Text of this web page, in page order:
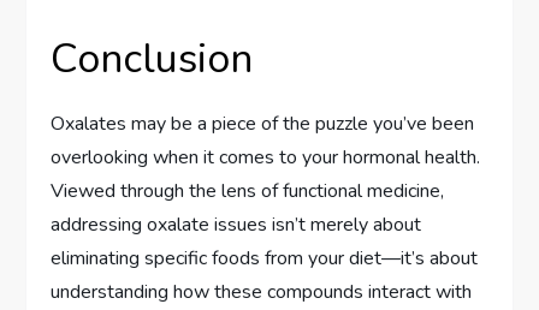
Conclusion
Oxalates may be a piece of the puzzle you’ve been
overlooking when it comes to your hormonal health.
Viewed through the lens of functional medicine,
addressing oxalate issues isn’t merely about
eliminating specific foods from your diet—it’s about
understanding how these compounds interact with